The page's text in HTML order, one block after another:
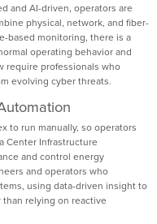
and AI-driven, operators are
physical, network, and fiber-
based monitoring, there is a
operating behavior and
require professionals who
evolving cyber threats.
to run manually, so operators
Center Infrastructure
and control energy
and operators who
using data-driven insight to
relying on reactive